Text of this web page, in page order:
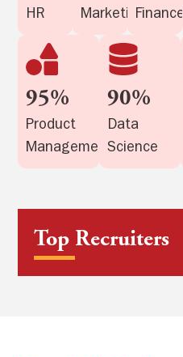
HR MarketingFinance
95%
Product
Management
90%
Data
Science
Top Recruiters